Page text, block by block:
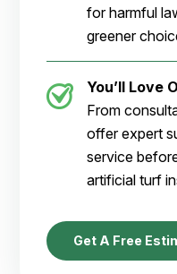
for harmful
greener
You’ll Love
From
offer expert
service
artificial turf
Get A Free